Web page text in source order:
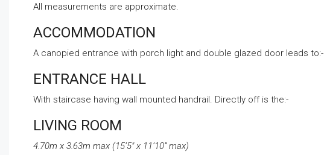
All measurements are approximate.
ACCOMMODATION
A canopied entrance with porch light and double glazed door leads to:-
ENTRANCE HALL
With staircase having wall mounted handrail. Directly off is the:-
LIVING ROOM
4.70m x 3.63m max (15’5″ x 11’10” max)